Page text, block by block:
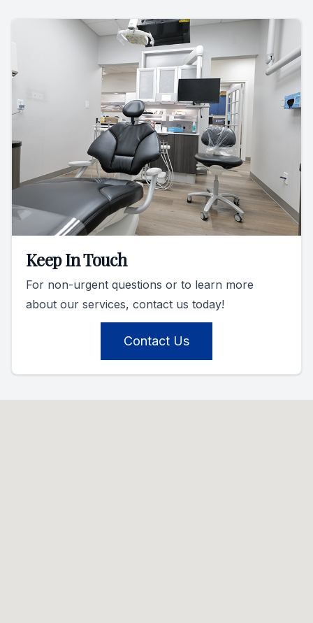
Keep In Touch
For non-urgent questions or to learn more
about our services, contact us today!
Contact Us